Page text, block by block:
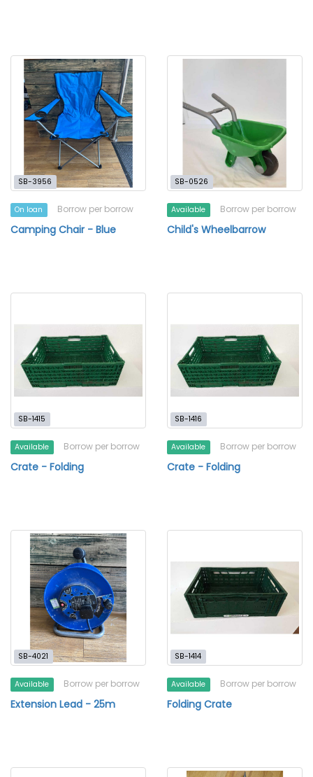
SB-3956
On loan Borrow per borrow
Camping Chair - Blue
SB-0526
Available Borrow per borrow
Child's Wheelbarrow
SB-1415
Available Borrow per borrow
Crate - Folding
SB-1416
Available Borrow per borrow
Crate - Folding
SB-4021
Available Borrow per borrow
Extension Lead - 25m
SB-1414
Available Borrow per borrow
Folding Crate